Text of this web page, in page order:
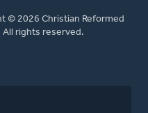
© 2026 Christian Reformed
All rights reserved.